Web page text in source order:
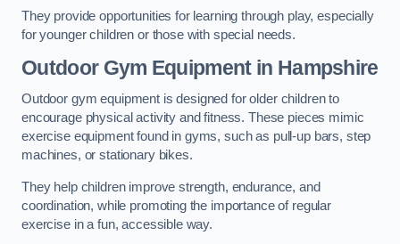
They provide opportunities for learning through play, especially
for younger children or those with special needs.
Outdoor Gym Equipmentin Hampshire
Outdoor gym equipment is designed for older children to
encourage physical activity and fitness. These pieces mimic
exercise equipment found in gyms, such as pull-up bars, step
machines, or stationary bikes.
They help children improve strength, endurance, and
coordination, while promoting the importance of regular
exercise in a fun, accessible way.